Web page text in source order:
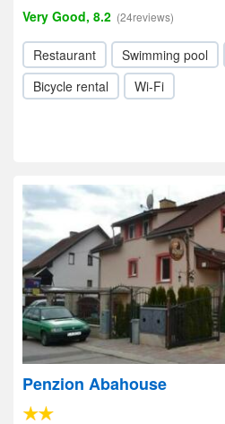
Very Good, 8.2 (24reviews)
Restaurant Swimming pool
Bicycle rental
Wi-Fi
Penzion Abahouse